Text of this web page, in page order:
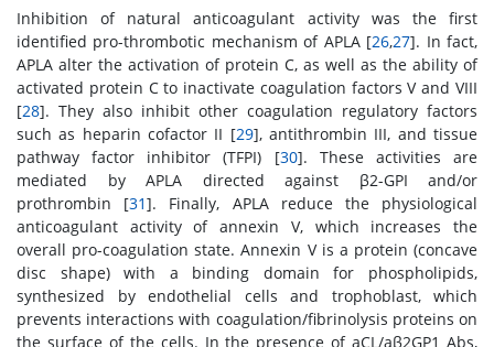
Inhibition of natural anticoagulant activity was the first
identified pro-thrombotic mechanism of APLA [26,27]. In fact,
APLA alter the activation of protein C, as well as the ability of
activated protein C to inactivate coagulation factors V and VIII
[28]. They also inhibit other coagulation regulatory factors
such as heparin cofactor II [29], antithrombin III, and tissue
pathway factor inhibitor (TFPI) [30]. These activities are
mediated by APLA directed against β2-GPI and/or
prothrombin [31]. Finally, APLA reduce the physiological
anticoagulant activity of annexin V, which increases the
overall pro-coagulation state. Annexin V is a protein (concave
disc shape) with a binding domain for phospholipids,
synthesized by endothelial cells and trophoblast, which
prevents interactions with coagulation/fibrinolysis proteins on
the surface of the cells. In the presence of aCL/aβ2GP1 Abs,